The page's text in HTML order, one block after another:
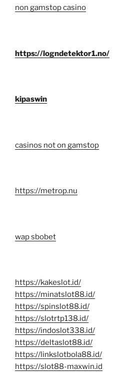
non gamstop casino
https://logndetektor1.no/
kipaswin
casinos not on gamstop
https://metrop.nu
wap sbobet
https://kakeslot.id/
https://minatslot88.id/
https://spinslot88.id/
https://slotrtp138.id/
https://indoslot338.id/
https://deltaslot88.id/
https://linkslotbola88.id/
https://slot88-maxwin.id